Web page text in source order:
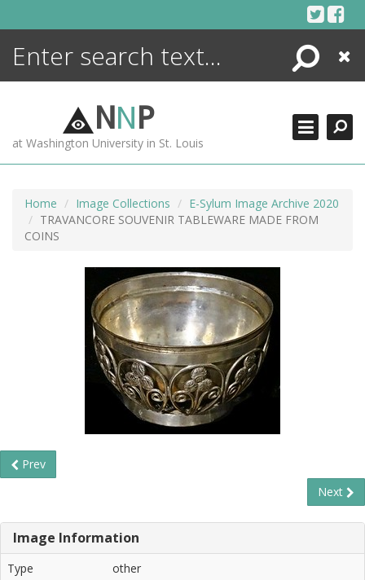
Search
Close
NNP
at Washington University in St. Louis
Home Image Collections
E-Sylum Image Archive 2020
TRAVANCORE SOUVENIR TABLEWARE MADE FROM
COINS
Prev
Next
Image Information
Type
other
ENCYCLOPEDIA
MORE +
ADVANCED SEARCHING